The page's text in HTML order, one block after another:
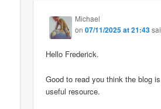
Michael
on07/11/2025 at 21:43
Hello Frederick.
Good to read you think the blog
useful resource.